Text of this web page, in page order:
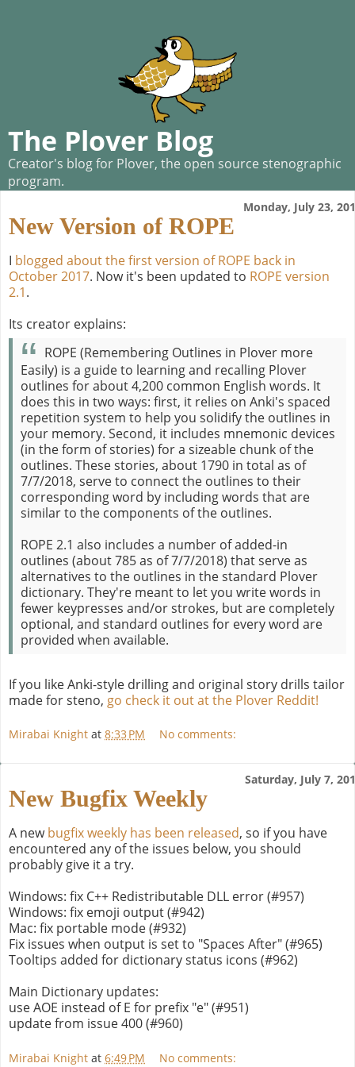
The Plover Blog
Creator's blog for Plover, the open source stenographic
program.
Monday, July 23,
New Version of ROPE
I blogged about the first version of ROPE back in
October 2017. Now it's been updated to ROPE version
2.1.
Its creator explains:
ROPE (Remembering Outlines in Plover more
Easily) is a guide to learning and recalling Plover
outlines for about 4,200 common English words. It
does this in two ways: first, it relies on Anki's spaced
repetition system to help you solidify the outlines in
your memory. Second, it includes mnemonic devices
(in the form of stories) for a sizeable chunk of the
outlines. These stories, about 1790 in total as of
7/7/2018, serve to connect the outlines to their
corresponding word by including words that are
similar to the components of the outlines.
ROPE 2.1 also includes a number of added-in
outlines (about 785 as of 7/7/2018) that serve as
alternatives to the outlines in the standard Plover
dictionary. They're meant to let you write words in
fewer keypresses and/or strokes, but are completely
optional, and standard outlines for every word are
provided when available.
If you like Anki-style drilling and original story drills tailor
made for steno, go check it out at the Plover Reddit!
Mirabai Knight at 8:33 PM No comments:
Saturday, July 7,
New Bugfix Weekly
A newbugfix weekly has been released, so if you have
encountered any of the issues below, you should
probably give it a try.
Windows: fix C++ Redistributable DLL error (#957)
Windows: fix emoji output (#942)
Mac: fix portable mode (#932)
Fix issues when output is set to "Spaces After" (#965)
Tooltips added for dictionary status icons (#962)
Main Dictionary updates:
use AOE instead of E for prefix "e" (#951)
update from issue 400 (#960)
Mirabai Knight at 6:49 PM No comments: